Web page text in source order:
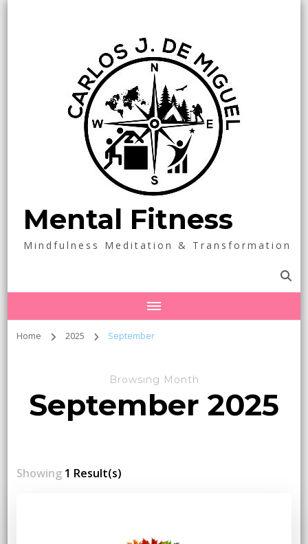
Mental Fitness
Mindfulness Meditation & Transformation
Home 2025 September
Browsing Month
September 2025
Showing 1 Result(s)